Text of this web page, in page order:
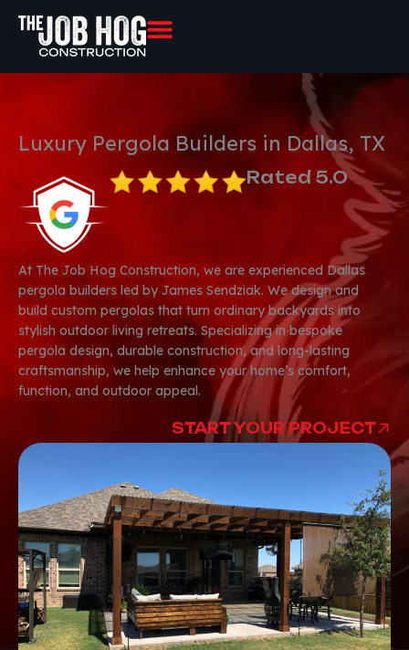
content
Luxury Pergola Builders in Dallas, TX
Rated 5.0
At The Job Hog Construction, we are experienced Dallas
pergola builders led by James Sendziak. We design and
build custom pergolas that turn ordinary backyards into
stylish outdoor living retreats. Specializing in bespoke
pergola design, durable construction, and long-lasting
craftsmanship, we help enhance your home’s comfort,
function, and outdoor appeal.
START YOUR PROJECT